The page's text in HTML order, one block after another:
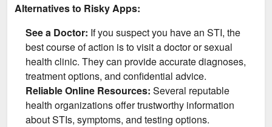
Alternatives to Risky Apps:
See a Doctor: If you suspect you have an STI, the
best course of action is to visit a doctor or sexual
health clinic. They can provide accurate diagnoses,
treatment options, and confidential advice.
Reliable Online Resources: Several reputable
health organizations offer trustworthy information
about STIs, symptoms, and testing options.